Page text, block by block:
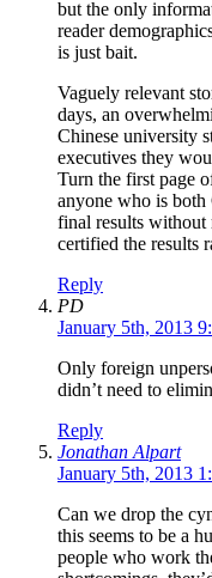
but the only
reader
is just bait.
Vaguely relevant
days, an
Chinese university
executives they
Turn the first page
anyone who is both
final results without
certified the results
Reply
PD
January 5th, 2013
Only foreign
didn’t need to
Reply
Jonathan Alpart
January 5th, 2013
Can we drop the
this seems to be a
people who work